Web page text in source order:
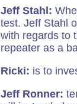
Jeff Stahl:
test. Jeff Stahl
with regards to
repeater as a
Ricki: is to
Jeff Ronner: